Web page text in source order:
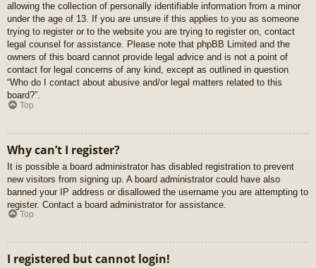
allowing the collection of personally identifiable information from a minor
under the age of 13. If you are unsure if this applies to you as someone
trying to register or to the website you are trying to register on, contact
legal counsel for assistance. Please note that phpBB Limited and the
owners of this board cannot provide legal advice and is not a point of
contact for legal concerns of any kind, except as outlined in question
“Who do I contact about abusive and/or legal matters related to this
board?”.
Top
Why can’t I register?
It is possible a board administrator has disabled registration to prevent
new visitors from signing up. A board administrator could have also
banned your IP address or disallowed the username you are attempting to
register. Contact a board administrator for assistance.
Top
I registered but cannot login!